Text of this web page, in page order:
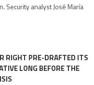
role
Migrant
surge
Security analyst José María
RIGHT PRE-DRAFTED ITS
LONG BEFORE THE